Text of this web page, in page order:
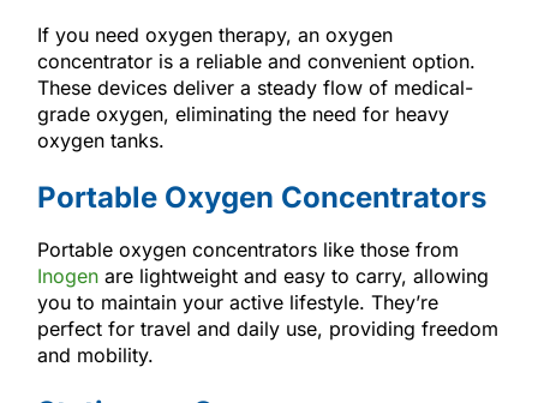
If you need oxygen therapy, an oxygen
concentrator is a reliable and convenient option.
These devices deliver a steady flow of medical-
grade oxygen, eliminating the need for heavy
oxygen tanks.
Portable Oxygen Concentrators
Portable oxygen concentrators like those from
Inogenare lightweight and easy to carry, allowing
you to maintain your active lifestyle. They’re
perfect for travel and daily use, providing freedom
and mobility.